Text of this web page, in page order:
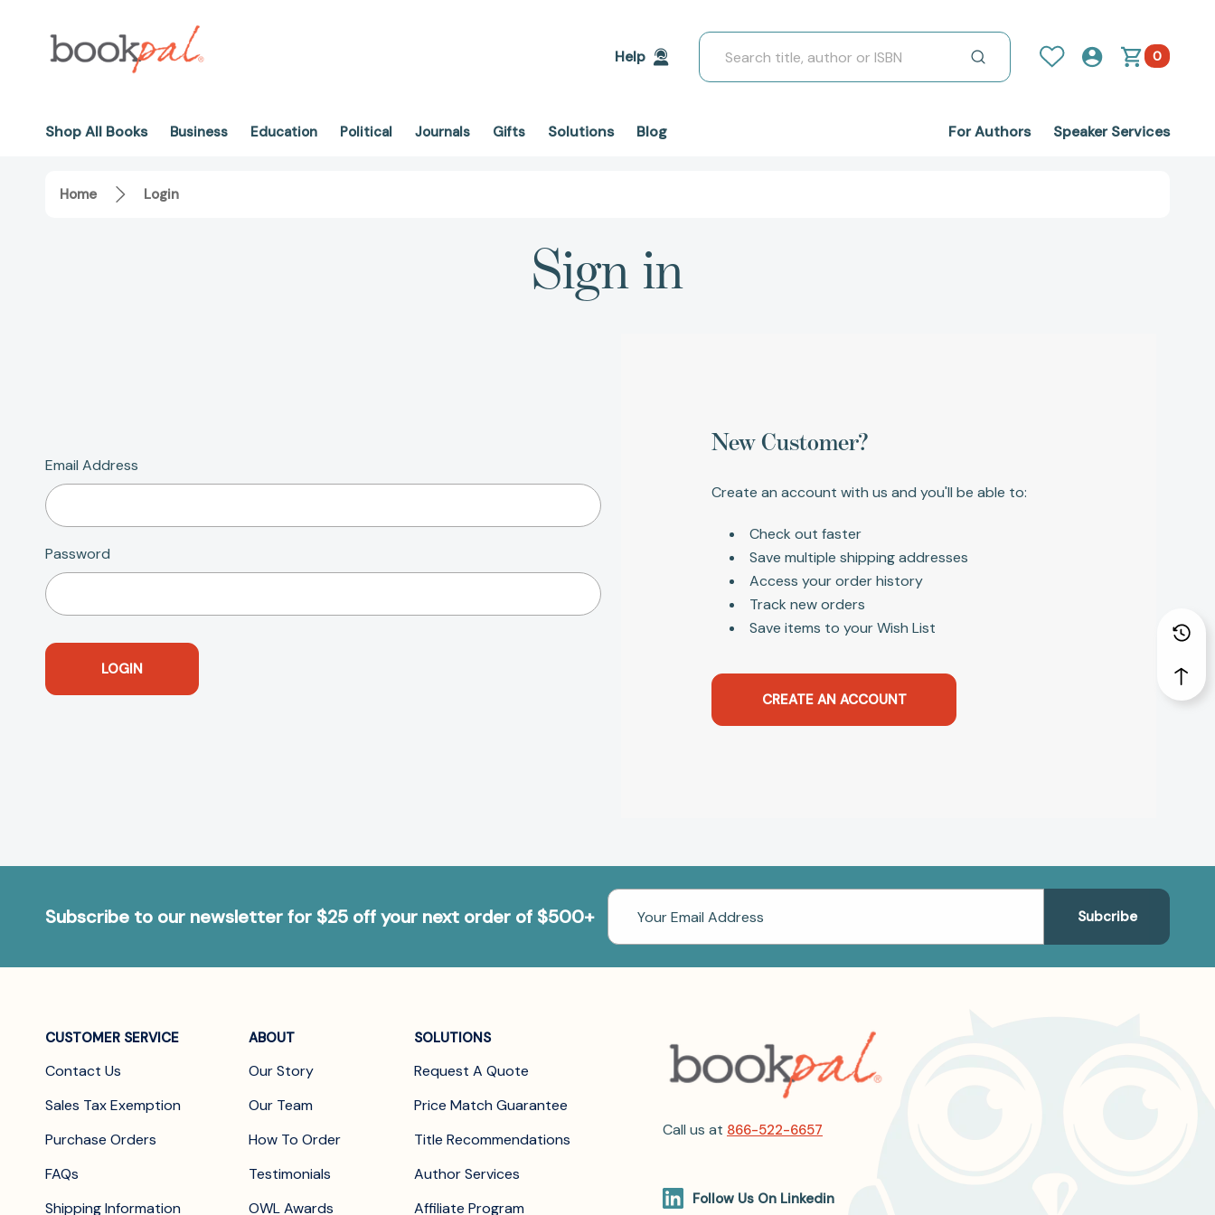
Help
Search
0
Shop All Books Business Education Political Journals Gifts Solutions Blog For Authors Speaker Services
Home Login
Sign in
Email Address
Password
New Customer?
Create an account with us and you'll be able to:
Check out faster
Save multiple shipping addresses
Access your order history
Track new orders
Save items to your Wish List
CREATE AN ACCOUNT
Subscribe to our newsletter for $25 off your next order of $500+
Email
Address
CUSTOMER SERVICE
Contact Us
Sales Tax Exemption
Purchase Orders
FAQs
Shipping Information
ABOUT
Our Story
Our Team
How To Order
Testimonials
OWL Awards
SOLUTIONS
Request A Quote
Price Match Guarantee
Title Recommendations
Author Services
Affiliate Program
Call us at 866-522-6657
Follow Us On Linkedin